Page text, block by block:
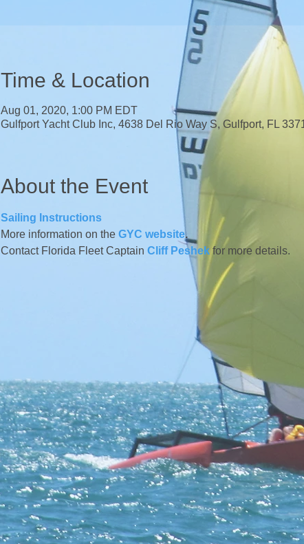
Time & Location
Aug 01, 2020, 1:00 PM EDT
Gulfport Yacht Club Inc, 4638 Del Rio Way S, Gulfport, FL
About the Event
Sailing Instructions
More information on the GYC website.
Contact Florida Fleet Captain Cliff Peshek for more details.